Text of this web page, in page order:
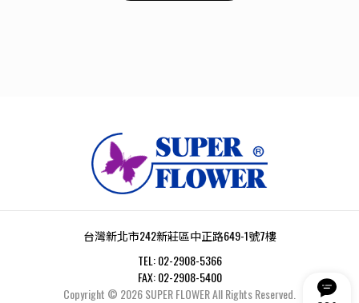
台灣新北市242新莊區中正路649-1號7樓
TEL: 02-2908-5366
FAX: 02-2908-5400
Copyright © 2026SUPER FLOWERAll Rights Reserved.